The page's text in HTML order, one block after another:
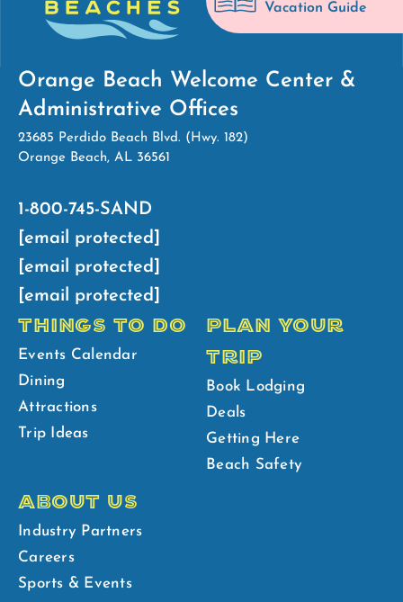
Vacation Guide
Orange Beach Welcome Center &
Administrative Offices
23685 Perdido Beach Blvd. (Hwy. 182)
Orange Beach, AL 36561
1-800-745-SAND
[email protected]
[email protected]
[email protected]
THINGS TO DO
Events Calendar
Dining
Attractions
Trip Ideas
PLAN YOUR
TRIP
Book Lodging
Deals
Getting Here
Beach Safety
ABOUT US
Industry Partners
Careers
Sports & Events